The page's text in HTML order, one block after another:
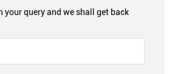
your query and we shall get back